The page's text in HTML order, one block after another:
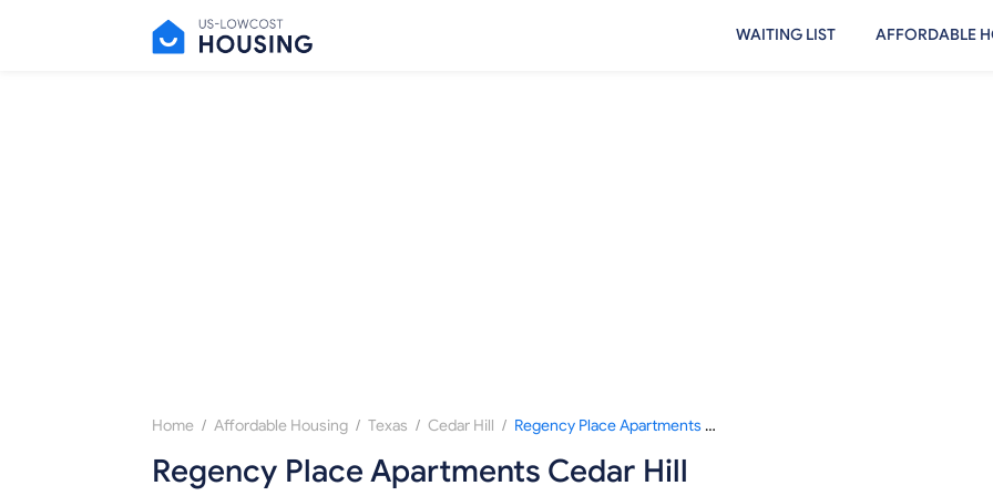
WAITING LIST AFFORDABLE
Home / Affordable Housing / Texas / Cedar Hill / Regency Place Apartments Cedar Hill
Regency Place Apartments Cedar Hill